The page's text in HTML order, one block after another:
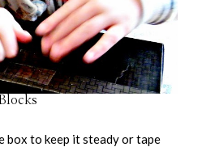
box to keep it steady or tape